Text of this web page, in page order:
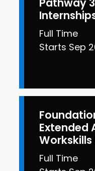
Pathway
Full Time
Starts Sep
Extended
Full Time